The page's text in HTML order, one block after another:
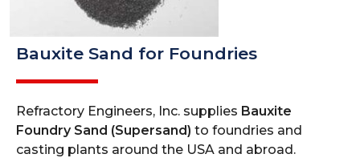
Bauxite Sand for Foundries
Refractory Engineers, Inc. supplies Bauxite
Foundry Sand (Supersand) to foundries and
casting plants around the USA and abroad.